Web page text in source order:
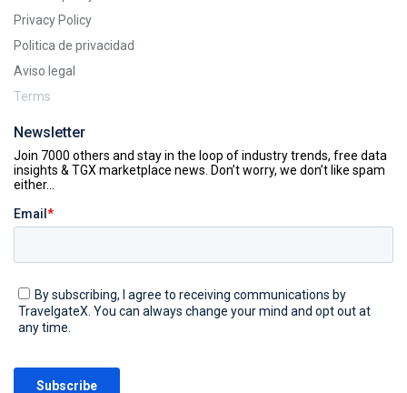
Privacy Policy
Politica de privacidad
Aviso legal
Terms
Newsletter